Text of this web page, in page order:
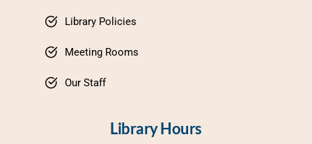
Library Policies
Meeting Rooms
Our Staff
Library Hours